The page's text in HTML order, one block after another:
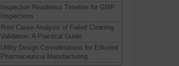
Inspection Readiness Timeline for GMP
Inspections
Root Cause Analysis of Failed Cleaning
Validation: A Practical Guide
Utility Design Considerations for Efficient
Pharmaceutical Manufacturing